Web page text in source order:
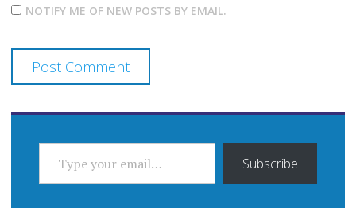
NOTIFY ME OF NEW POSTS BY EMAIL.
TYPE YOUR EMAIL…
Subscribe